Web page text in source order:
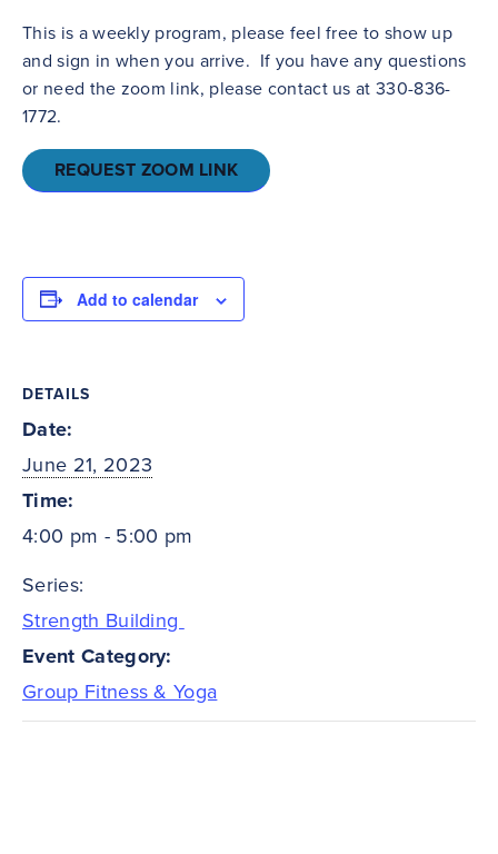
This is a weekly program, please feel free to show up
and sign in when you arrive. If you have any questions
or need the zoom link, please contact us at 330-836-
1772.
REQUEST ZOOM LINK
Add to calendar
DETAILS
Date:
June 21, 2023
Time:
4:00 pm - 5:00 pm
Series:
Strength Building
Event Category:
Group Fitness & Yoga